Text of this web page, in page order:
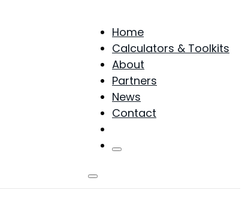
Home
Calculators & Toolkits
About
Partners
News
Contact